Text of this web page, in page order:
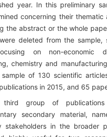
year. In this preliminary
concerning their thematic
the abstract or the whole
deleted from the sample,
on non-economic
chemistry and
of 130 scientific
in 2015, and 65
group of
secondary material,
stakeholders in the broader